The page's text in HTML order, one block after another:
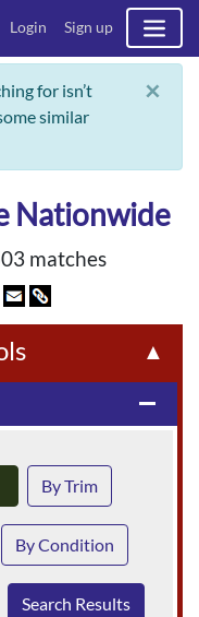
Login Sign up
for isn’t
similar
×
Nationwide
matches
▲
remove
By Trim
By Condition
Search Results